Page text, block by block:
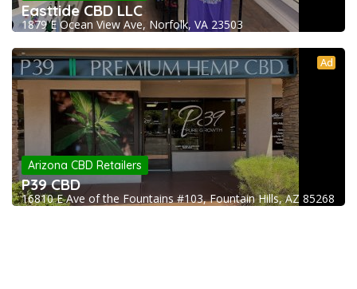
Easttide CBD LLC
1879 E Ocean View Ave, Norfolk, VA 23503
Ad
Arizona CBD Retailers
P39 CBD
16810 E Ave of the Fountains #103, Fountain Hills, AZ 85268